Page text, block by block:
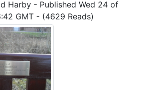
Harby - Published Wed 24 of
GMT - (4629 Reads)